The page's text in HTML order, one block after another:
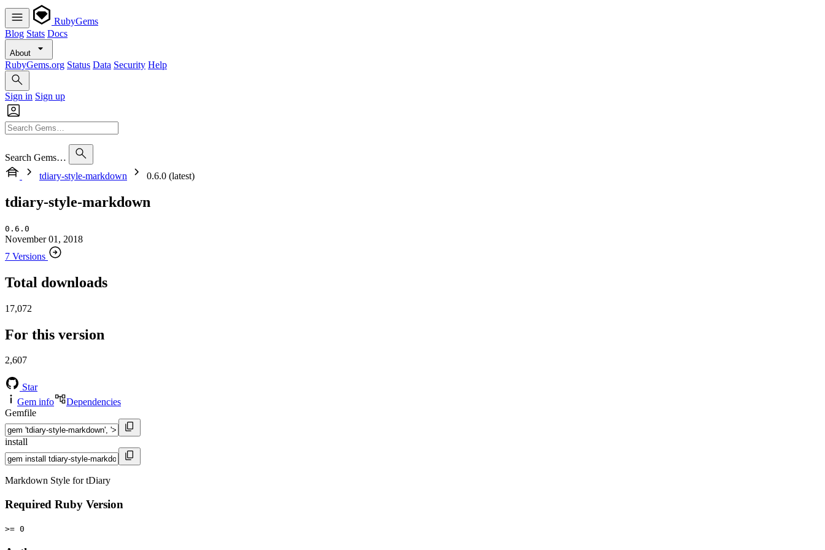
RubyGems
Blog Stats Docs
About
RubyGems.org Status Data Security Help
Sign in Sign up
Search Gems…
tdiary-style-markdown
0.6.0 (latest)
tdiary-style-markdown
0.6.0
November 01, 2018
7 Versions
Total downloads
17,072
For this version
2,607
Star
Gem info
Dependencies
Gemfile
install
Markdown Style for tDiary
Required Ruby Version
>= 0